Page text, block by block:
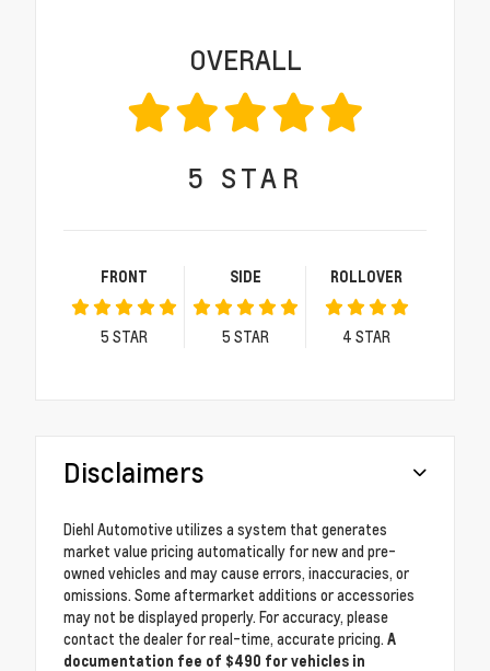
OVERALL
5 STAR
FRONT
5 STAR
SIDE
5 STAR
ROLLOVER
4 STAR
Disclaimers
Diehl Automotive utilizes a system that generates
market value pricing automatically for new and pre-
owned vehicles and may cause errors, inaccuracies, or
omissions. Some aftermarket additions or accessories
may not be displayed properly. For accuracy, please
contact the dealer for real-time, accurate pricing. A
documentation fee of $490 for vehicles in